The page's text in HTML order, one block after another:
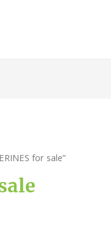
for sale”